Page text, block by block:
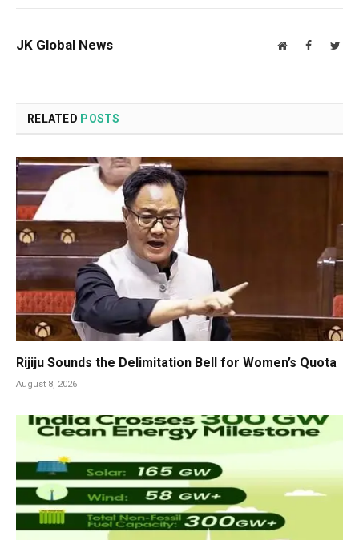
JK Global News WebsiteFacebook
RELATED POSTS
Rijiju Sounds the Delimitation Bell for Women’s Quota
August 8, 2026